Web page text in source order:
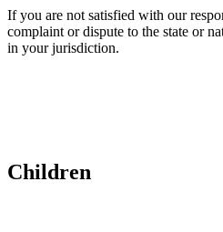
If you are not satisfied with our
complaint or dispute to the state or
in your jurisdiction.
Children